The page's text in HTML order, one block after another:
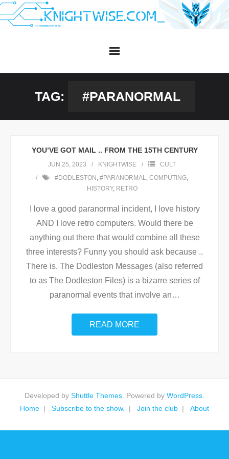
Skip
to
TAG: #PARANORMAL
YOU’VE GOT MAIL .. FROM THE 15TH CENTURY
JUN 25, 2023 KNIGHTWISE
CULT
#DODLESTON , #PARANORMAL, COMPUTING,
HISTORY, RETRO
I love a good paranormal incident, I love history
AND I love retro computers. Would there be
anything out there that would combine all these
three interests? Funny you should ask because ..
There is. The Dodleston Messages (also referred
to as The Dodleston Files) is a bizarre series of
paranormal events that involve an…
READ MORE
Developed by Shuttle Themes . Powered by WordPress
Home
Subscribe to the show. Join the club About